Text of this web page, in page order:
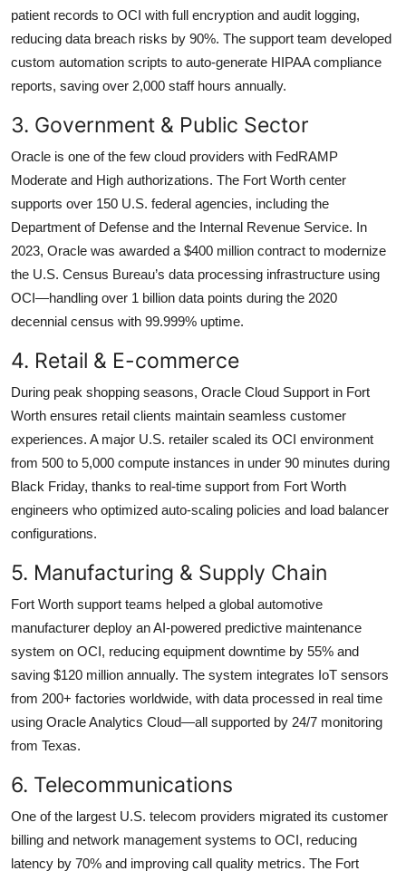
patient records to OCI with full encryption and audit logging,
reducing data breach risks by 90%. The support team developed
custom automation scripts to auto-generate HIPAA compliance
reports, saving over 2,000 staff hours annually.
3. Government & Public Sector
Oracle is one of the few cloud providers with FedRAMP
Moderate and High authorizations. The Fort Worth center
supports over 150 U.S. federal agencies, including the
Department of Defense and the Internal Revenue Service. In
2023, Oracle was awarded a $400 million contract to modernize
the U.S. Census Bureau’s data processing infrastructure using
OCI—handling over 1 billion data points during the 2020
decennial census with 99.999% uptime.
4. Retail & E-commerce
During peak shopping seasons, Oracle Cloud Support in Fort
Worth ensures retail clients maintain seamless customer
experiences. A major U.S. retailer scaled its OCI environment
from 500 to 5,000 compute instances in under 90 minutes during
Black Friday, thanks to real-time support from Fort Worth
engineers who optimized auto-scaling policies and load balancer
configurations.
5. Manufacturing & Supply Chain
Fort Worth support teams helped a global automotive
manufacturer deploy an AI-powered predictive maintenance
system on OCI, reducing equipment downtime by 55% and
saving $120 million annually. The system integrates IoT sensors
from 200+ factories worldwide, with data processed in real time
using Oracle Analytics Cloud—all supported by 24/7 monitoring
from Texas.
6. Telecommunications
One of the largest U.S. telecom providers migrated its customer
billing and network management systems to OCI, reducing
latency by 70% and improving call quality metrics. The Fort